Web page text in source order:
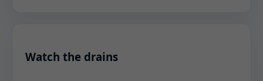
Watch the drains